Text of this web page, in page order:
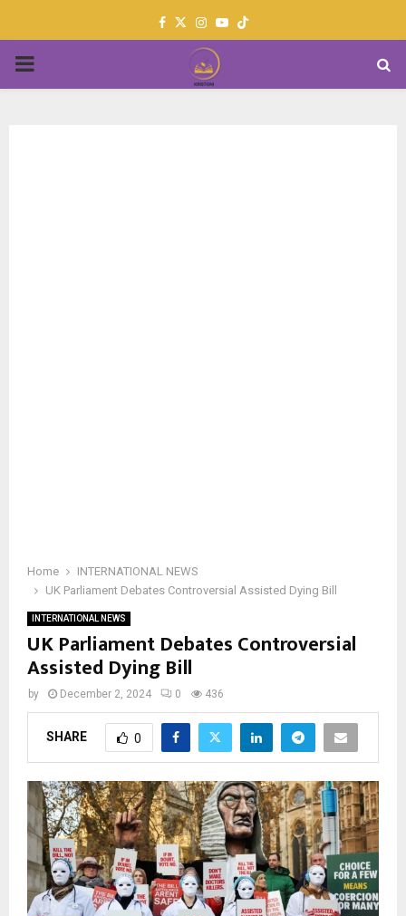
Facebook
TwitterInstagram
Youtube
PRIMARY
Home
INTERNATIONAL NEWS
UK Parliament Debates Controversial Assisted Dying Bill
INTERNATIONAL NEWS
UK Parliament Debates Controversial
Assisted Dying Bill
by December 2, 2024 0 436
SHARE 0